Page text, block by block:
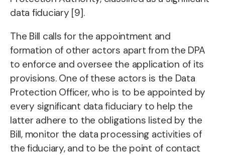
data fiduciary [9].
The Bill calls for the appointment and
formation of other actors apart from the DPA
to enforce and oversee the application of its
provisions. One of these actors is the Data
Protection Officer, who is to be appointed by
every significant data fiduciary to help the
latter adhere to the obligations listed by the
Bill, monitor the data processing activities of
the fiduciary, and to be the point of contact